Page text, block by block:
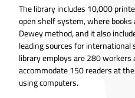
The library includes 10,000
open shelf system, where
Dewey method, and it also
leading sources for
library employs are 280 workers
accommodate 150 readers at
using computers.